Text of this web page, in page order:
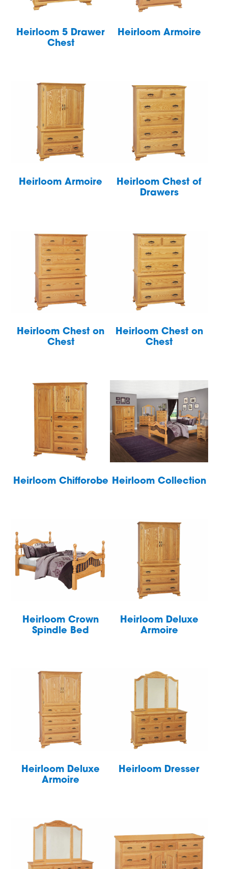
Heirloom 5 Drawer
Chest
Heirloom Armoire
Heirloom Armoire
Heirloom Chest of
Drawers
Heirloom Chest on
Chest
Heirloom Chest on
Chest
Heirloom Chifforobe Heirloom Collection
Heirloom Crown
Spindle Bed
Heirloom Deluxe
Armoire
Heirloom Deluxe
Armoire
Heirloom Dresser